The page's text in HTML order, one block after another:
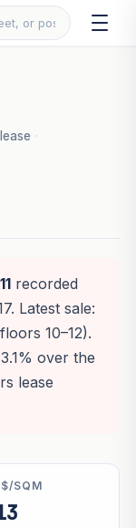
·
11recorded
Latest sale:
10–12).
over the
lease
$/SQM